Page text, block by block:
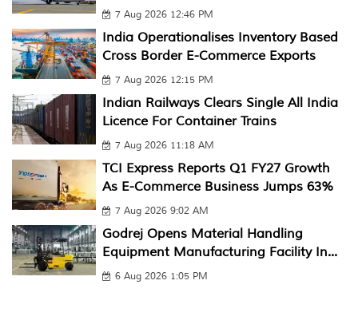
7 Aug 2026 12:46 PM
India Operationalises Inventory Based
Cross Border E-Commerce Exports
7 Aug 2026 12:15 PM
Indian Railways Clears Single All India
Licence For Container Trains
7 Aug 2026 11:18 AM
TCI Express Reports Q1 FY27 Growth
As E-Commerce Business Jumps 63%
7 Aug 2026 9:02 AM
Godrej Opens Material Handling
Equipment Manufacturing Facility In...
6 Aug 2026 1:05 PM